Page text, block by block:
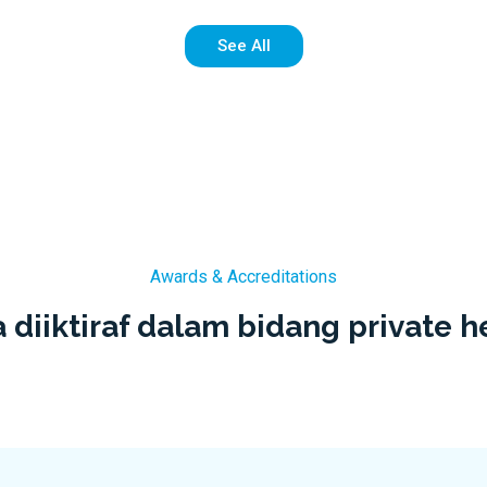
See All
Awards & Accreditations
diiktiraf dalam bidang private